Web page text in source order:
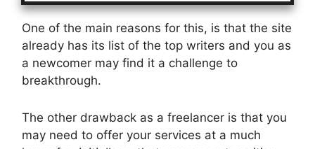
One of the main reasons for this, is that the site
already has its list of the top writers and you as
a newcomer may find it a challenge to
breakthrough.
The other drawback as a freelancer is that you
may need to offer your services at a much